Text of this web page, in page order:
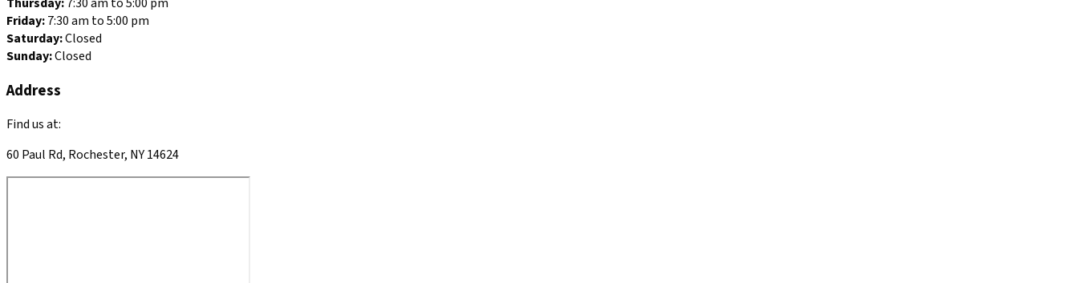
Friday:7:30 am to 5:00 pm
Saturday:Closed
Sunday:Closed
Address
Find us at:
60 Paul Rd, Rochester, NY 14624